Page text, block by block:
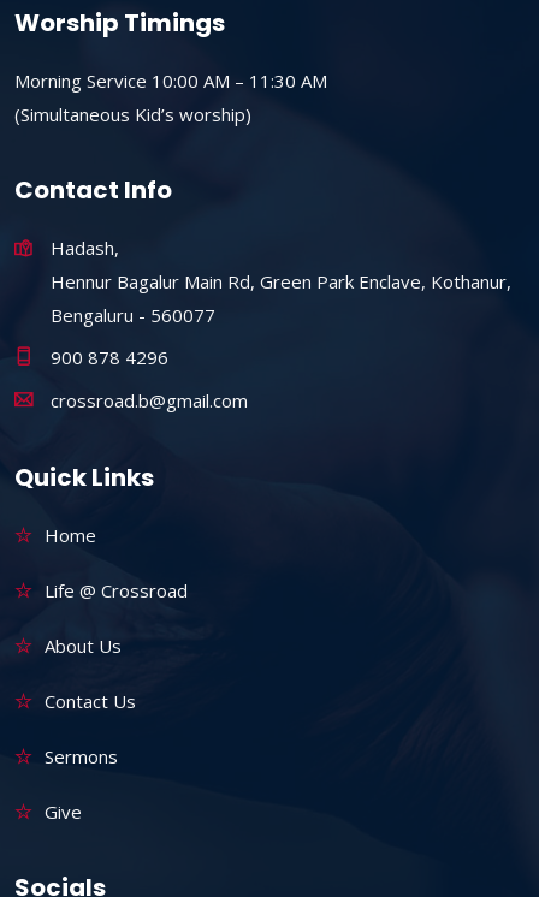
Worship Timings
Morning Service 10:00 AM – 11:30 AM
(Simultaneous Kid’s worship)
Contact Info
Hadash,
Hennur Bagalur Main Rd, Green Park Enclave, Kothanur,
Bengaluru - 560077
900 878 4296
crossroad.b@gmail.com
Quick Links
Home
Life @ Crossroad
About Us
Contact Us
Sermons
Give
Socials